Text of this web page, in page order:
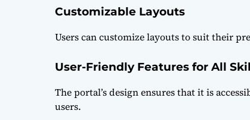
Customizable Layouts
Users can customize layouts to suit their
User-Friendly Features for All
The portal’s design ensures that it is
users.